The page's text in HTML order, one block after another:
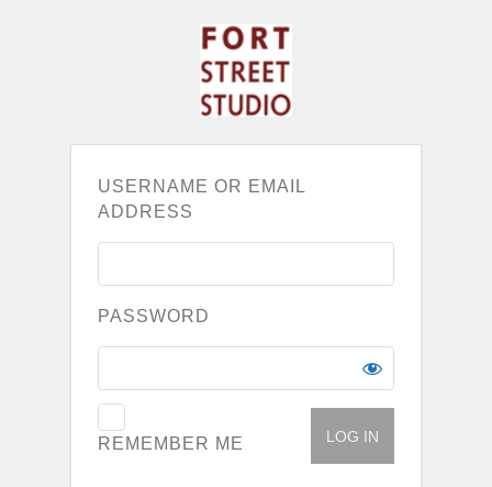
USERNAME OR EMAIL
ADDRESS
PASSWORD
REMEMBER ME